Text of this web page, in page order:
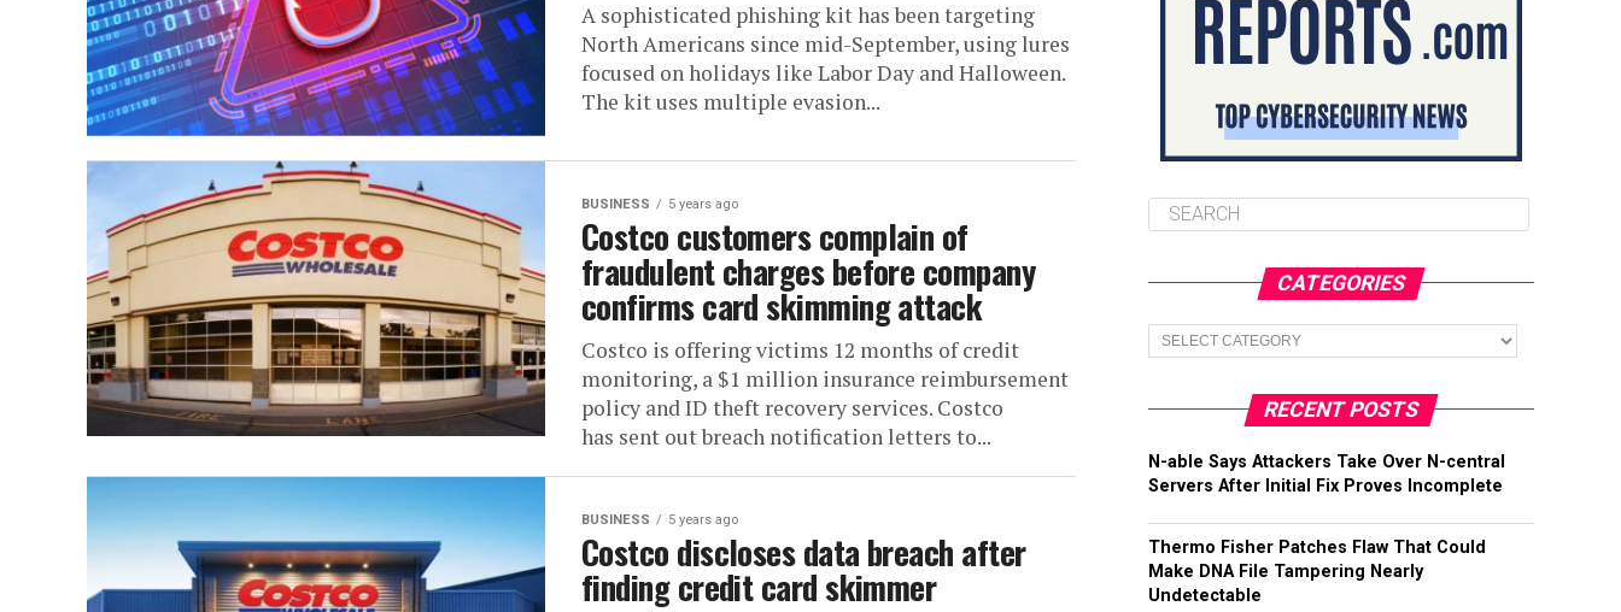
A sophisticated phishing kit has been targeting
North Americans since mid-September, using lures
focused on holidays like Labor Day and Halloween.
The kit uses multiple evasion...
BUSINESS 5 years ago
Costco customers complain of
fraudulent charges before company
confirms card skimming attack
Costco is offering victims 12 months of credit
monitoring, a $1 million insurance reimbursement
policy and ID theft recovery services. Costco
has sent out breach notification letters to...
BUSINESS 5 years ago
Costco discloses data breach after
finding credit card skimmer
CATEGORIES
Categories
RECENT POSTS
N-able Says Attackers Take Over N-central
Servers After Initial Fix Proves Incomplete
Thermo Fisher Patches Flaw That Could
Make DNA File Tampering Nearly
Undetectable